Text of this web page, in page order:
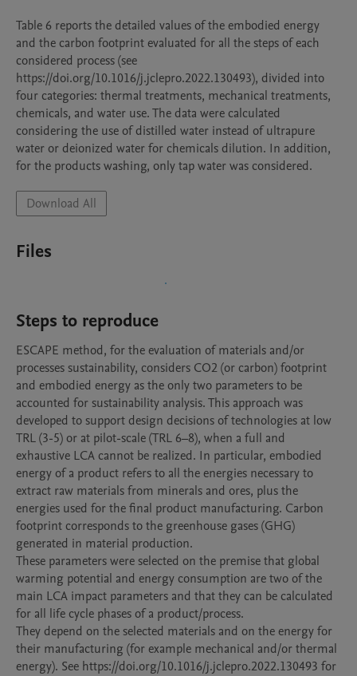
Table 6 reports the detailed values of the embodied energy
and the carbon footprint evaluated for all the steps of each
considered process (see
https://doi.org/10.1016/j.jclepro.2022.130493), divided into
four categories: thermal treatments, mechanical treatments,
chemicals, and water use. The data were calculated
considering the use of distilled water instead of ultrapure
water or deionized water for chemicals dilution. In addition,
for the products washing, only tap water was considered.
Download All
Files
Steps to reproduce
ESCAPE method, for the evaluation of materials and/or
processes sustainability, considers CO2 (or carbon) footprint
and embodied energy as the only two parameters to be
accounted for sustainability analysis. This approach was
developed to support design decisions of technologies at low
TRL (3-5) or at pilot-scale (TRL 6–8), when a full and
exhaustive LCA cannot be realized. In particular, embodied
energy of a product refers to all the energies necessary to
extract raw materials from minerals and ores, plus the
energies used for the final product manufacturing. Carbon
footprint corresponds to the greenhouse gases (GHG)
generated in material production.
These parameters were selected on the premise that global
warming potential and energy consumption are two of the
main LCA impact parameters and that they can be calculated
for all life cycle phases of a product/process.
They depend on the selected materials and on the energy for
their manufacturing (for example mechanical and/or thermal
energy). See https://doi.org/10.1016/j.jclepro.2022.130493 for